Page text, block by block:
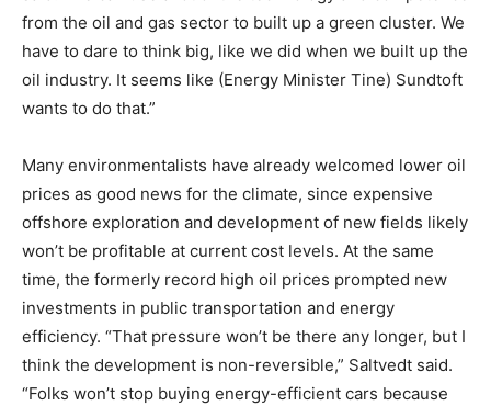
from the oil and gas sector to built up a green cluster. We
have to dare to think big, like we did when we built up the
oil industry. It seems like (Energy Minister Tine) Sundtoft
wants to do that.”
Many environmentalists have already welcomed lower oil
prices as good news for the climate, since expensive
offshore exploration and development of new fields likely
won’t be profitable at current cost levels. At the same
time, the formerly record high oil prices prompted new
investments in public transportation and energy
efficiency. “That pressure won’t be there any longer, but I
think the development is non-reversible,” Saltvedt said.
“Folks won’t stop buying energy-efficient cars because